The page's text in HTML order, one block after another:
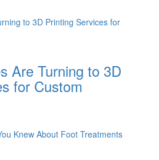
Are Turning to 3D
for Custom